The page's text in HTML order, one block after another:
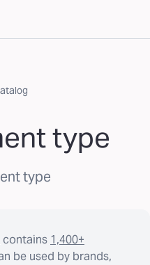
type
type
contains 1,400+
be used by brands,